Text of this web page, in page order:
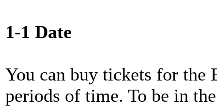
1-1 Date
You can buy tickets for the
periods of time. To be in